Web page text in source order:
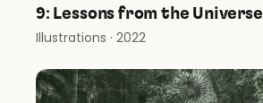
9: Lessons from the Universe
Illustrations · 2022